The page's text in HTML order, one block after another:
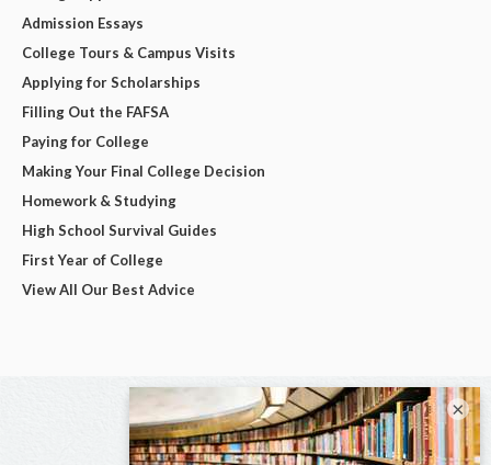
Admission Essays
College Tours & Campus Visits
Applying for Scholarships
Filling Out the FAFSA
Paying for College
Making Your Final College Decision
Homework & Studying
High School Survival Guides
First Year of College
View All Our Best Advice
×